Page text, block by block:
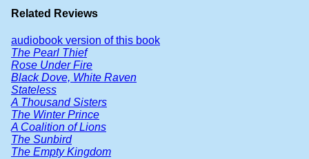
Related Reviews
audiobook version of this book
The Pearl Thief
Rose Under Fire
Black Dove, White Raven
Stateless
A Thousand Sisters
The Winter Prince
A Coalition of Lions
The Sunbird
The Empty Kingdom